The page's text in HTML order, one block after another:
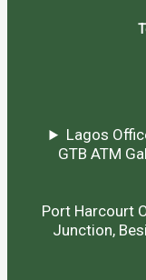
Lagos
GTB ATM
Port Harcourt
Junction,